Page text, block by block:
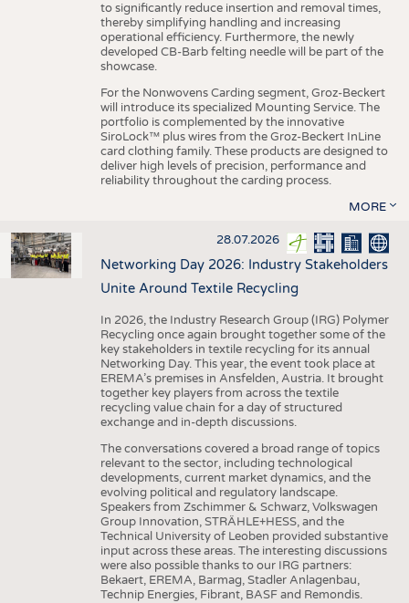
to significantly reduce insertion and removal times,
thereby simplifying handling and increasing
operational efficiency. Furthermore, the newly
developed CB-Barb felting needle will be part of the
showcase.
For the Nonwovens Carding segment, Groz-Beckert
will introduce its specialized Mounting Service. The
portfolio is complemented by the innovative
SiroLock™ plus wires from the Groz-Beckert InLine
card clothing family. These products are designed to
deliver high levels of precision, performance and
reliability throughout the carding process.
MORE
28.07.2026
Networking Day 2026: Industry Stakeholders
Unite Around Textile Recycling
In 2026, the Industry Research Group (IRG) Polymer
Recycling once again brought together some of the
key stakeholders in textile recycling for its annual
Networking Day. This year, the event took place at
EREMA’s premises in Ansfelden, Austria. It brought
together key players from across the textile
recycling value chain for a day of structured
exchange and in-depth discussions.
The conversations covered a broad range of topics
relevant to the sector, including technological
developments, current market dynamics, and the
evolving political and regulatory landscape.
Speakers from Zschimmer & Schwarz, Volkswagen
Group Innovation, STRÄHLE+HESS, and the
Technical University of Leoben provided substantive
input across these areas. The interesting discussions
were also possible thanks to our IRG partners:
Bekaert, EREMA, Barmag, Stadler Anlagenbau,
Technip Energies, Fibrant, BASF and Remondis.